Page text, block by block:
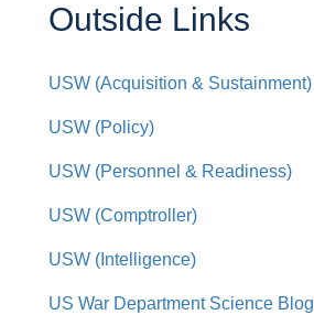
Outside Links
USW (Acquisition & Sustainment)
USW (Policy)
USW (Personnel & Readiness)
USW (Comptroller)
USW (Intelligence)
US War Department Science Blog